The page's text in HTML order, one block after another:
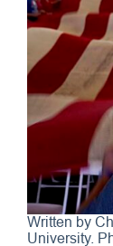
Written by
University.